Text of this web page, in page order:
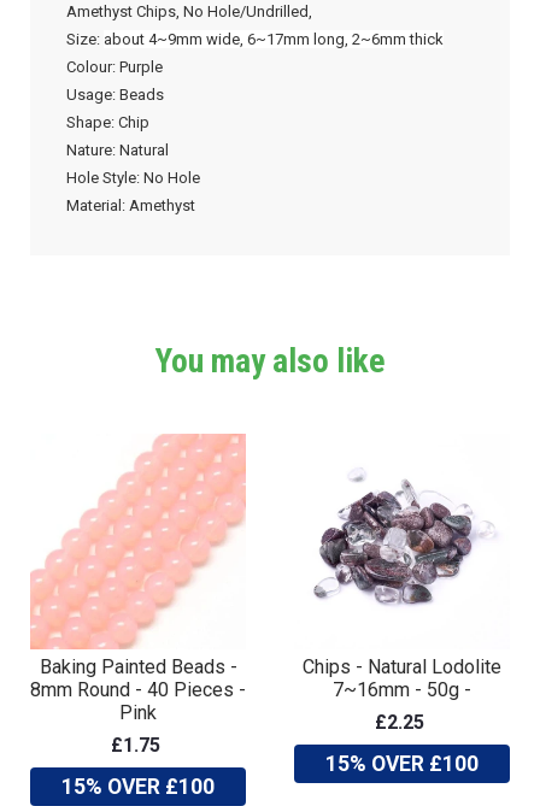
Amethyst Chips, No Hole/Undrilled,
Size: about 4~9mm wide, 6~17mm long, 2~6mm thick
Colour: Purple
Usage: Beads
Shape: Chip
Nature: Natural
Hole Style: No Hole
Material: Amethyst
You may also like
Baking Painted Beads -
8mm Round - 40 Pieces -
Pink
£1.75
15% OVER £100
Chips - Natural Lodolite
7~16mm - 50g -
£2.25
15% OVER £100